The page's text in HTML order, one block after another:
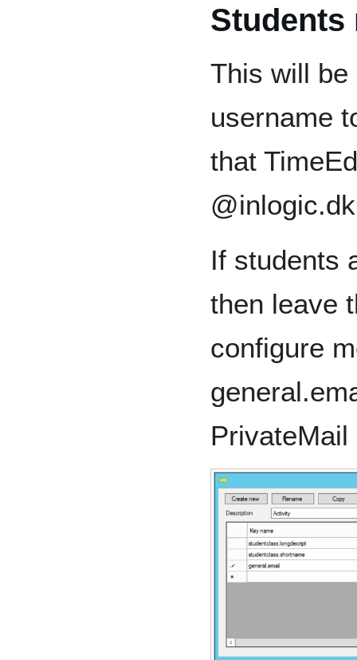
Students
This will be
username
that
@inlogic.dk
If students
then leave
configure
PrivateMail